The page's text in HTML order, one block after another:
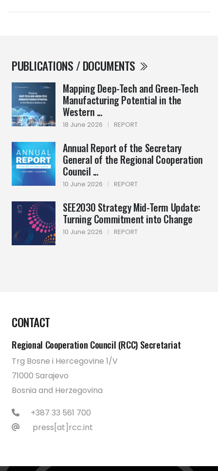
PUBLICATIONS / DOCUMENTS
Mapping Deep-Tech and Green-Tech
Manufacturing Potential in the
Western ...
18 June 2026 | REPORT
Annual Report of the Secretary
General of the Regional Cooperation
Council ...
10 June 2026 | REPORT
SEE2030 Strategy Mid-Term Update:
Turning Commitment into Change
10 June 2026 | REPORT
CONTACT
Regional Cooperation Council (RCC) Secretariat
Trg Bosne i Hercegovine 1/V
71000 Sarajevo
Bosnia and Herzegovina
+387 33 561 700
press[at]rcc.int